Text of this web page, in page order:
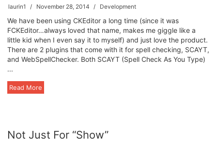
laurin1 November 28, 2014 Development
We have been using CKEditor a long time (since it was
FCKEditor…always loved that name, makes me giggle like a
little kid when I even say it to myself) and just love the product.
There are 2 plugins that come with it for spell checking, SCAYT,
and WebSpellChecker. Both SCAYT (Spell Check As You Type)
...
Read More
Not Just For “Show”